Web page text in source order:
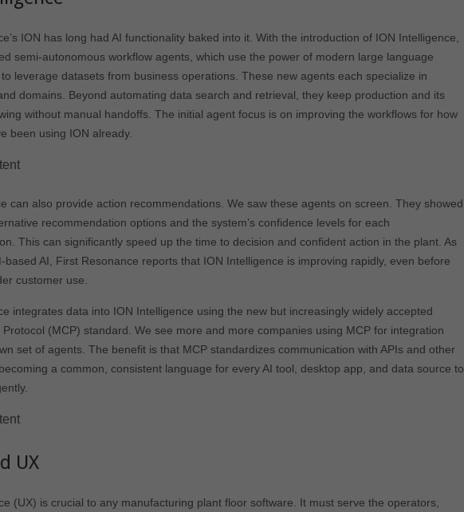
ION has long had AI functionality baked into it. With the introduction of ION Intelligence,
semi-autonomous workflow agents, which use the power of modern large language
leverage datasets from business operations. These new agents each specialize in
domains. Beyond automating data search and retrieval, they keep production and its
without manual handoffs. The initial agent focus is on improving the workflows for how
been using ION already.
can also provide action recommendations. We saw these agents on screen. They showed
recommendation options and the system’s confidence levels for each
This can significantly speed up the time to decision and confident action in the plant. As
based AI, First Resonance reports that ION Intelligence is improving rapidly, even before
customer use.
integrates data into ION Intelligence using the new but increasingly widely accepted
Protocol (MCP) standard. We see more and more companies using MCP for integration
set of agents. The benefit is that MCP standardizes communication with APIs and other
a common, consistent language for every AI tool, desktop app, and data source to
UX
(UX) is crucial to any manufacturing plant floor software. It must serve the operators,